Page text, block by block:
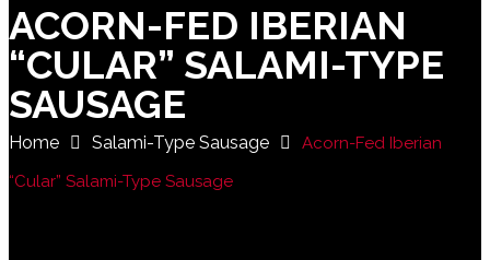
ACORN-FED IBERIAN
“CULAR” SALAMI-TYPE
SAUSAGE
Home Salami-Type Sausage
Acorn-Fed Iberian
“Cular” Salami-Type Sausage